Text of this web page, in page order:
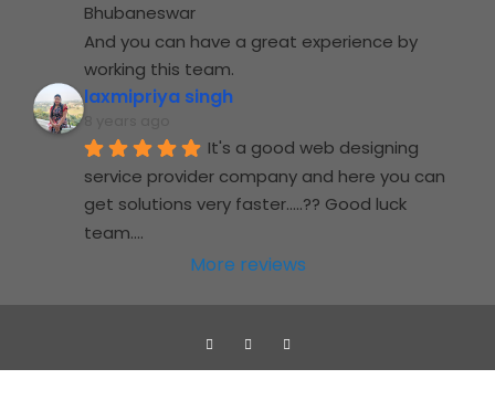
Bhubaneswar
And you can have a great experience by
working this team.
laxmipriya singh
It's a good web designing
service provider company and here you can
get solutions very faster.....?? Good luck
team....
More reviews